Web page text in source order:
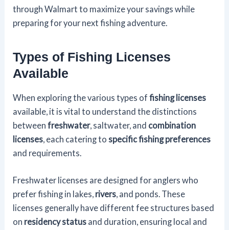
through Walmart to maximize your savings while
preparing for your next fishing adventure.
Types of Fishing Licenses
Available
When exploring the various types offishing licenses
available, it is vital to understand the distinctions
betweenfreshwater, saltwater, and combination
licenses, each catering tospecific fishing preferences
and requirements.
Freshwater licenses are designed for anglers who
prefer fishing in lakes, rivers, and ponds. These
licenses generally have different fee structures based
on residency status and duration, ensuring local and